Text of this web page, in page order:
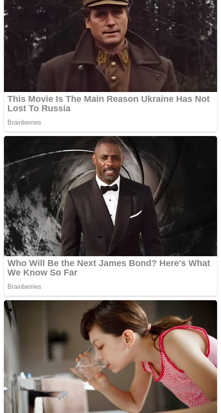
Strategy
Snake Ball 3D
Color Maze Puzzle – Fun & Run 3D Game
Draw and Park
Super Cute Soccer – Soccer and Football
High Run Heels Run Rush 3D 2022
Dots II
Cats and Dogs Puzzle
Wobbies Blocks